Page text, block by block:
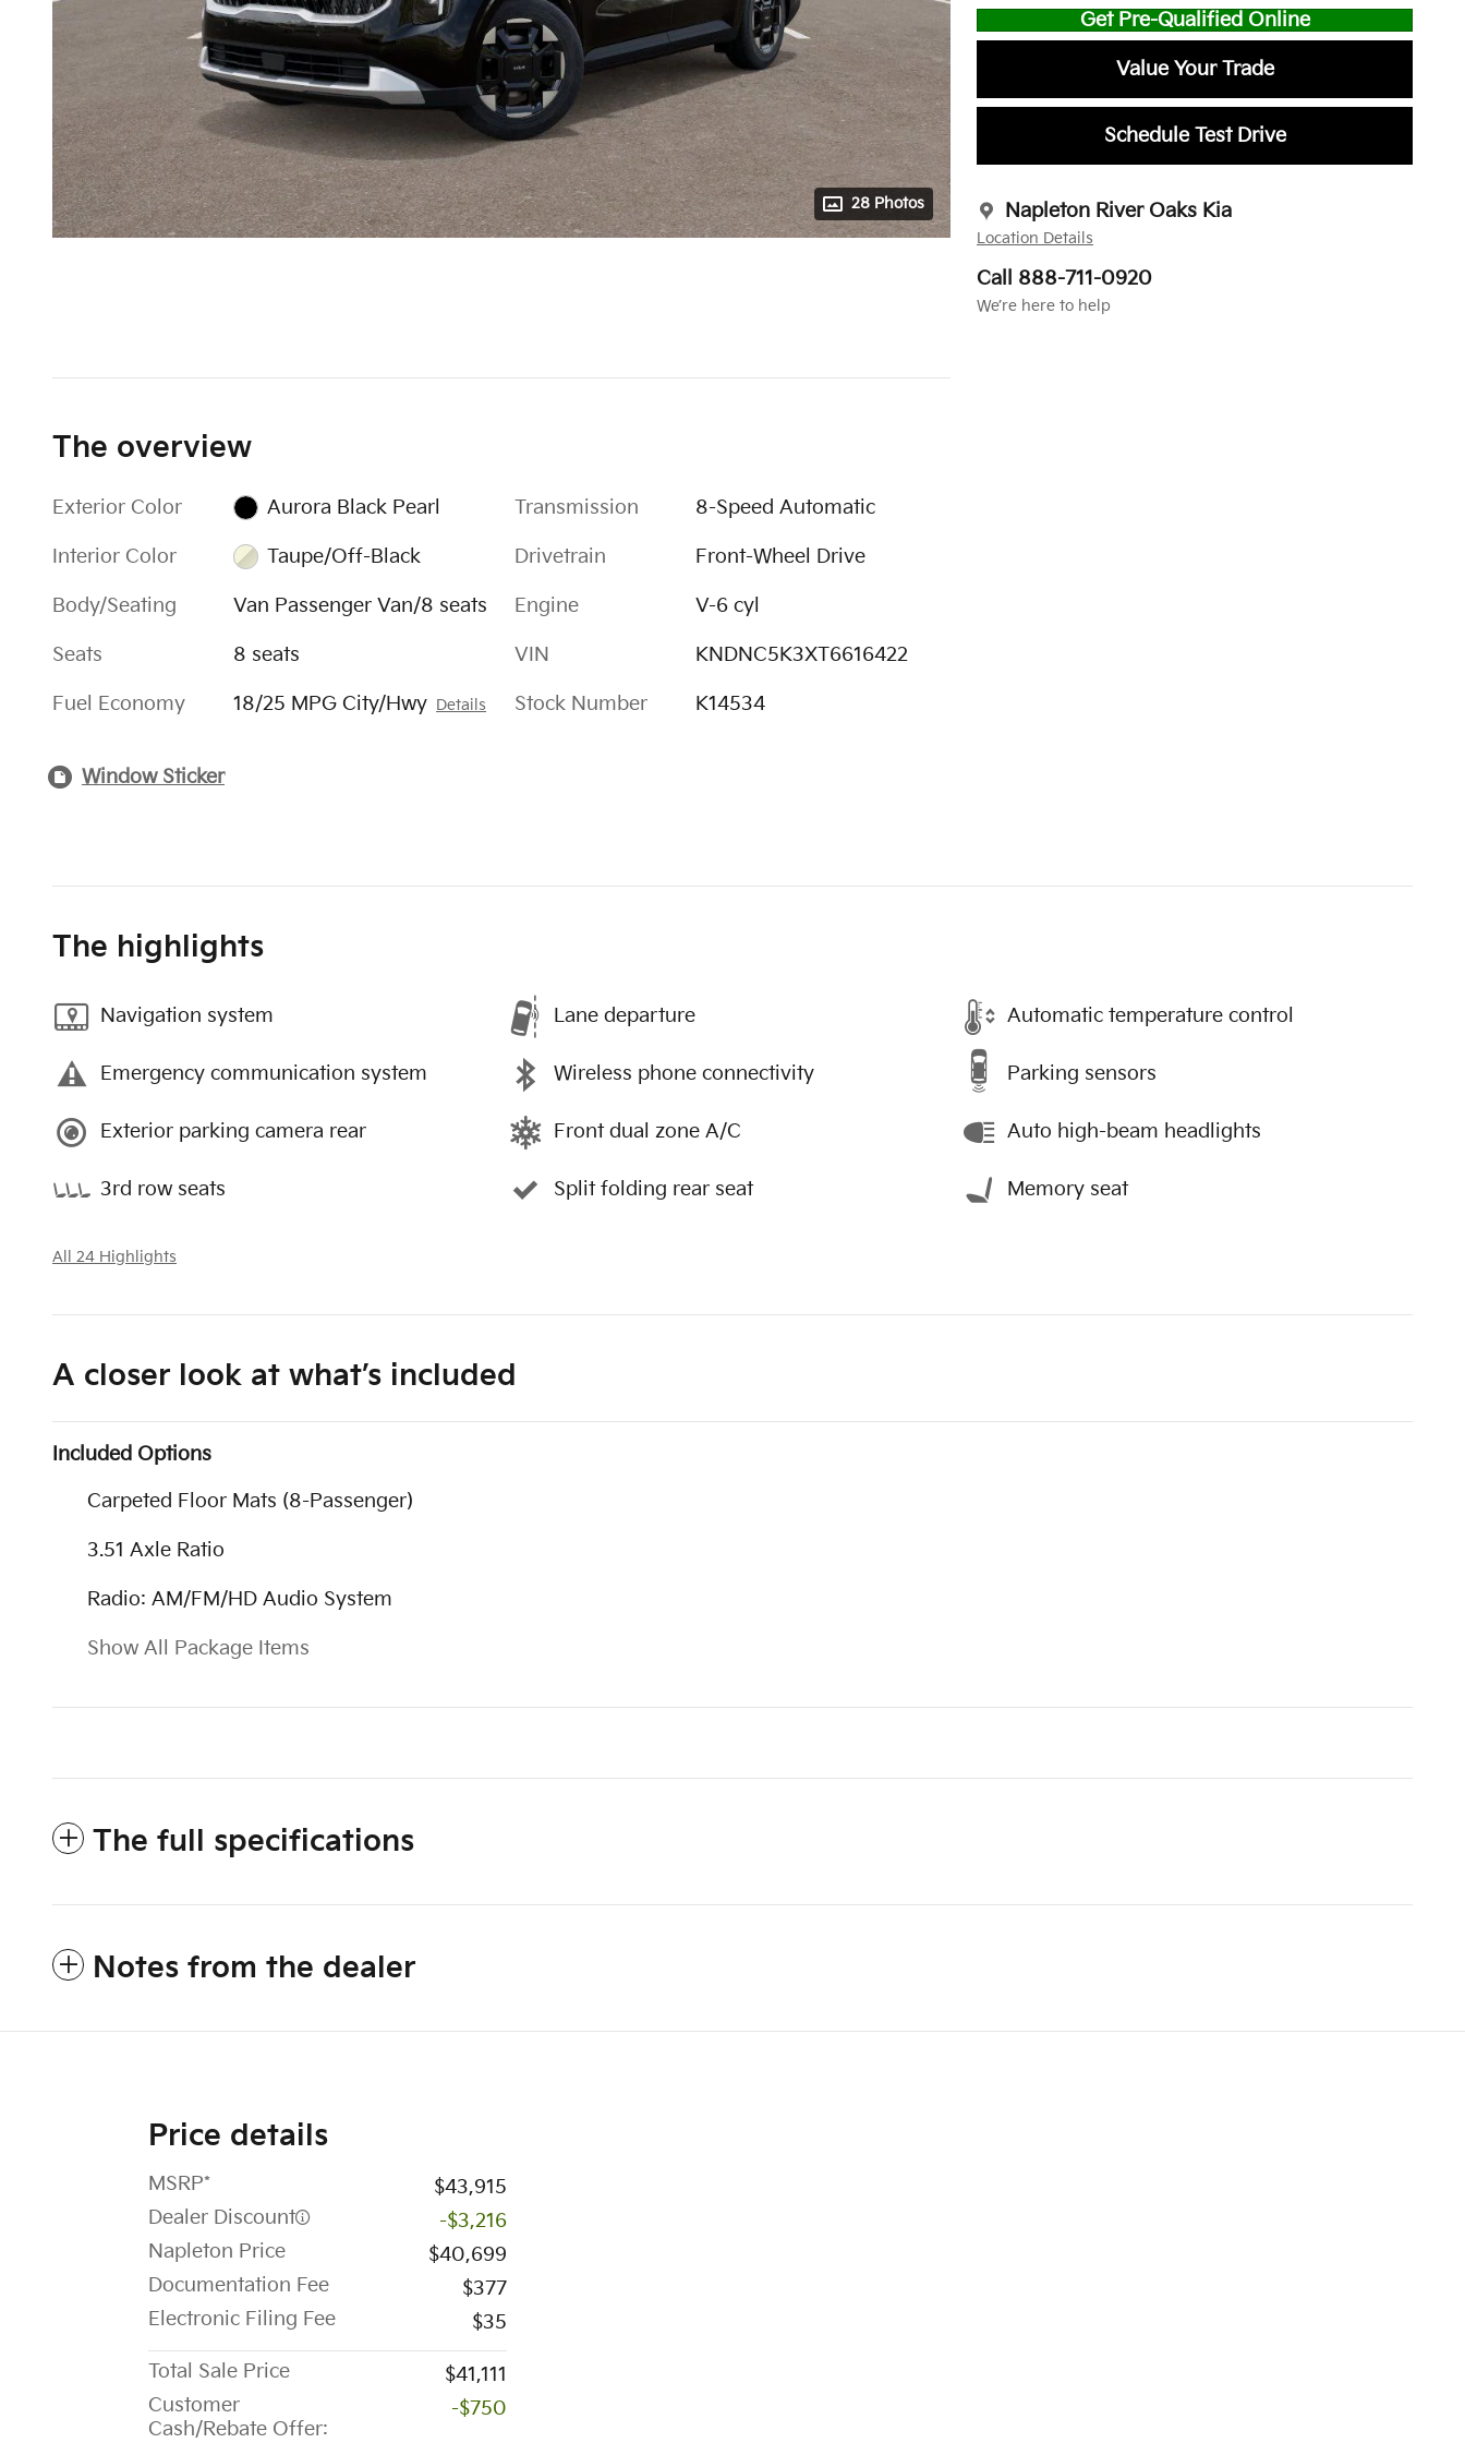
28 Photos
Get Pre-Qualified Online
Value Your Trade
Schedule Test Drive
Napleton River Oaks Kia
Location Details
Call 888-711-0920
We’re here to help
The overview
Exterior Color Aurora Black Pearl
Interior Color Taupe/Off-Black
Body/Seating Van Passenger Van/8 seats
Seats 8 seats
Fuel Economy 18/25 MPG City/Hwy Details
Transmission 8-Speed Automatic
Drivetrain Front-Wheel Drive
Engine V-6 cyl
VIN KNDNC5K3XT6616422
Stock Number K14534
Window Sticker
The highlights
Navigation system Lane departure Automatic temperature control
Emergency communication system Wireless phone connectivity Parking sensors
Exterior parking camera rear Front dual zone A/C Auto high-beam headlights
3rd row seats Split folding rear seat Memory seat
All 24 Highlights
A closer look at what’s included
Included Options
Carpeted Floor Mats (8-Passenger)
3.51 Axle Ratio
Radio: AM/FM/HD Audio System
Show All Package Items
The full specifications
Notes from the dealer
Price details
MSRP*
$43,915
Dealer Discount
-$3,216
Napleton Price
$40,699
Documentation Fee
$377
Electronic Filing Fee
$35
Total Sale Price
$41,111
Customer
Cash/Rebate Offer:
-$750